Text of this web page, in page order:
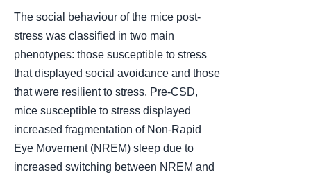
The social behaviour of the mice post-
stress was classified in two main
phenotypes: those susceptible to stress
that displayed social avoidance and those
that were resilient to stress. Pre-CSD,
mice susceptible to stress displayed
increased fragmentation of Non-Rapid
Eye Movement (NREM) sleep due to
increased switching between NREM and